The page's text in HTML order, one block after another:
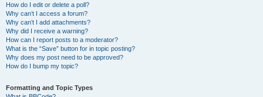
How do I edit or delete a poll?
Why can’t I access a forum?
Why can’t I add attachments?
Why did I receive a warning?
How can I report posts to a moderator?
What is the “Save” button for in topic posting?
Why does my post need to be approved?
How do I bump my topic?
Formatting and Topic Types